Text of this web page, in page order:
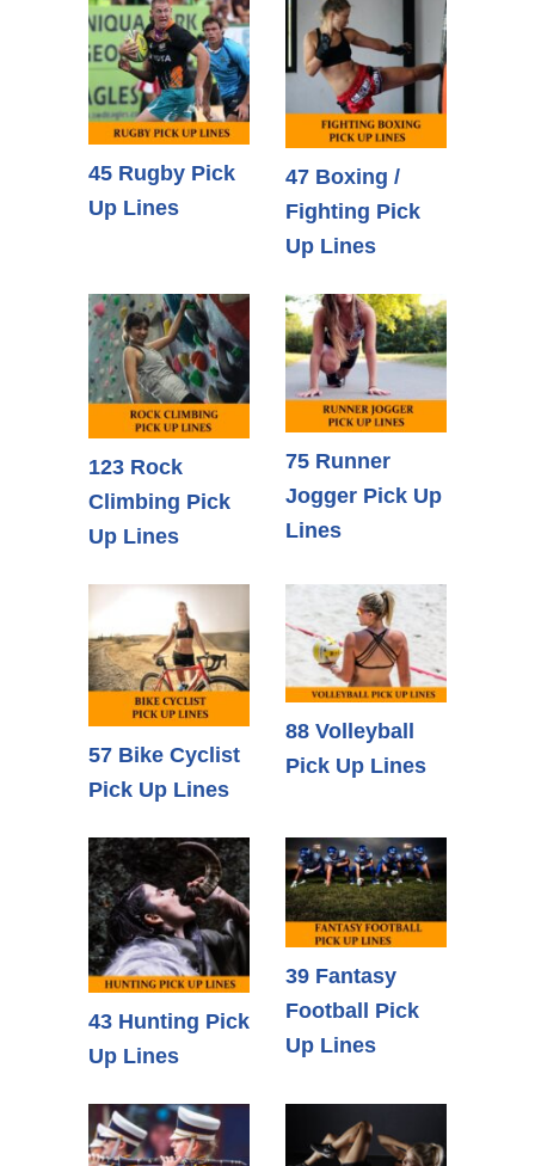
45 Rugby Pick
Up Lines
47 Boxing /
Fighting Pick
Up Lines
123 Rock
Climbing Pick
Up Lines
75 Runner
Jogger Pick Up
Lines
57 Bike Cyclist
Pick Up Lines
88 Volleyball
Pick Up Lines
43 Hunting Pick
Up Lines
39 Fantasy
Football Pick
Up Lines